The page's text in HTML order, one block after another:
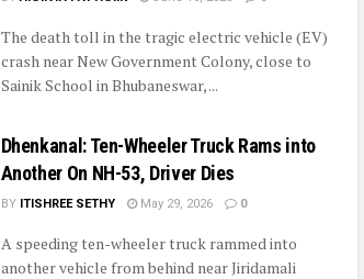
The death toll in the tragic electric vehicle (EV)
crash near New Government Colony, close to
Sainik School in Bhubaneswar, ...
Dhenkanal: Ten-Wheeler Truck Rams into
Another On NH-53, Driver Dies
BY ITISHREE SETHY May 29, 2026 0
A speeding ten-wheeler truck rammed into
another vehicle from behind near Jiridamali